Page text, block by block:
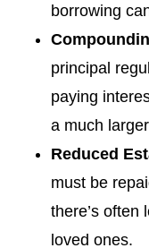
borrowing
principal
paying
a much
Reduced
must be
there’s often
loved ones.